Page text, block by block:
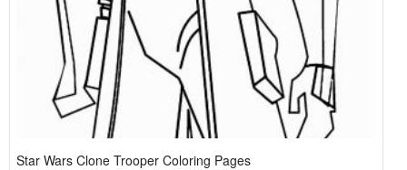
Star Wars Clone Trooper Coloring Pages